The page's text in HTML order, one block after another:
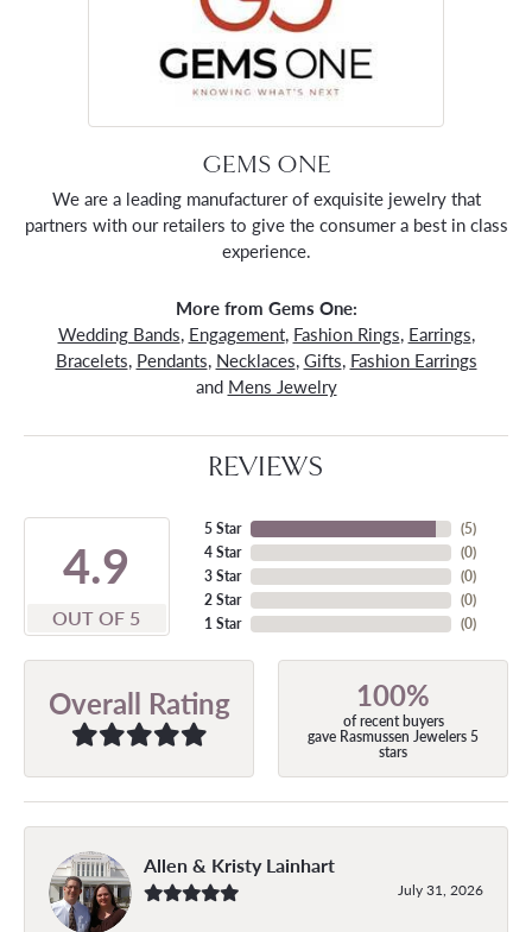
GEMS ONE
We are a leading manufacturer of exquisite jewelry that
partners with our retailers to give the consumer a best in class
experience.
More from Gems One:
Wedding Bands, Engagement, Fashion Rings, Earrings,
Bracelets, Pendants, Necklaces, Gifts, Fashion Earrings
and Mens Jewelry
REVIEWS
4.9
OUT OF 5
5 Star
4 Star
3 Star
2 Star
1 Star
(5)
(0)
(0)
(0)
(0)
Overall Rating 100%
of recent buyers
gave Rasmussen Jewelers 5
stars
Allen & Kristy Lainhart
July 31, 2026